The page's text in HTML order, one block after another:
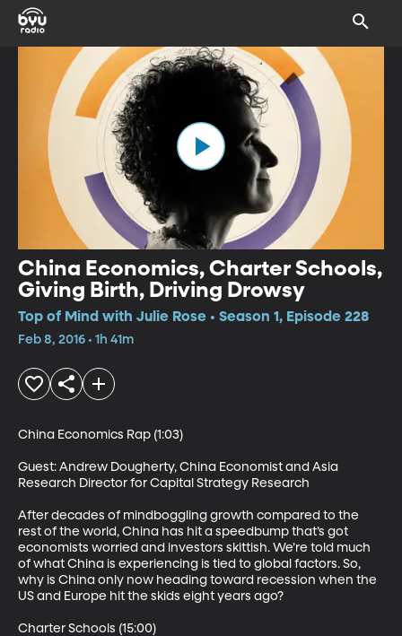
China Economics, Charter Schools,
Giving Birth, Driving Drowsy
Top of Mind with Julie Rose • Season 1, Episode 228
Feb 8, 2016 • 1h 41m
China Economics Rap (1:03)
Guest: Andrew Dougherty, China Economist and Asia
Research Director for Capital Strategy Research
After decades of mindboggling growth compared to the
rest of the world, China has hit a speedbump that’s got
economists worried and investors skittish. We’re told much
of what China is experiencing is tied to global factors. So,
why is China only now heading toward recession when the
US and Europe hit the skids eight years ago?
Charter Schools (15:00)